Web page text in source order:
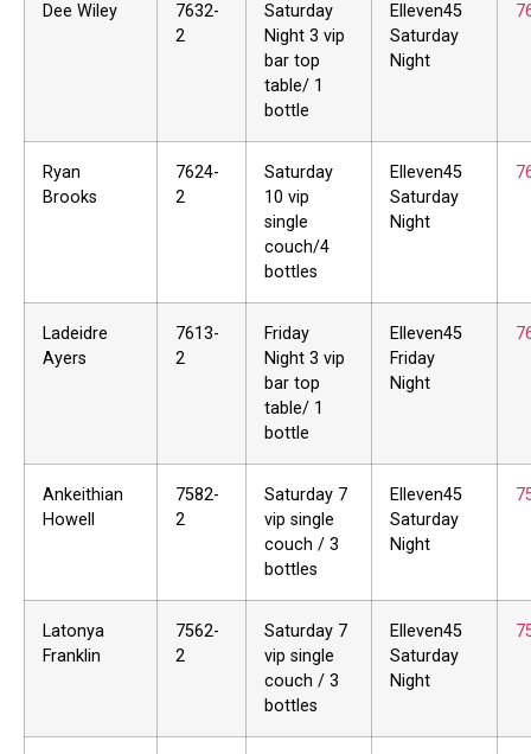
Dee Wiley
7632-
2
Saturday
Night 3 vip
bar top
table/ 1
bottle
Elleven45
Saturday
Night
Ryan
Brooks
7624-
2
Saturday
10 vip
single
couch/4
bottles
Elleven45
Saturday
Night
Ladeidre
Ayers
7613-
2
Friday
Night 3 vip
bar top
table/ 1
bottle
Elleven45
Friday
Night
Ankeithian
Howell
7582-
2
Saturday 7
vip single
couch / 3
bottles
Elleven45
Saturday
Night
Latonya
Franklin
7562-
2
Saturday 7
vip single
couch / 3
bottles
Elleven45
Saturday
Night